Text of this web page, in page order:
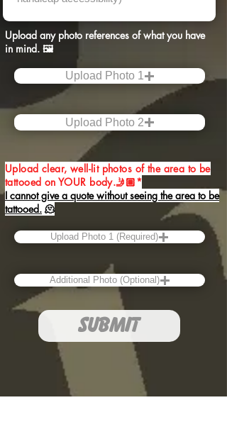
Upload any photo references of what you have
in mind.​ 🖼️
Upload Photo 1
Upload Photo 2
Upload clear, well-lit photos of the area to be
tattooed on YOUR body.🤳🏽*
I cannot give a quote without seeing the area to be
tattooed. 🫠
Upload Photo 1 (Required)
Additional Photo (Optional)
SUBMIT